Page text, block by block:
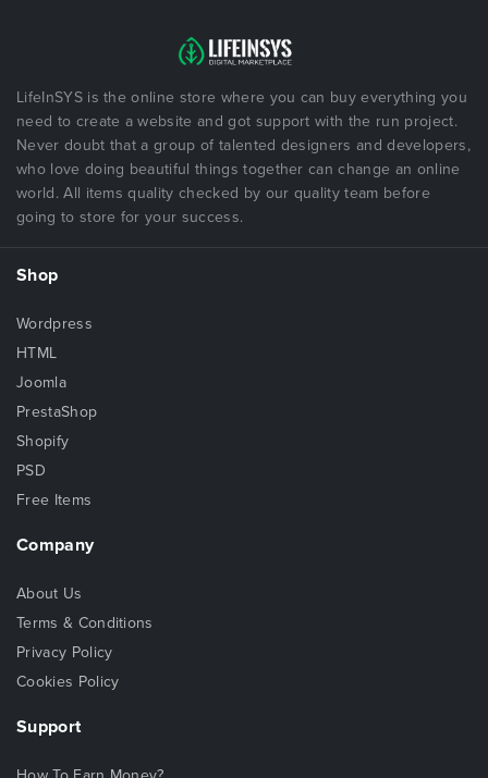
LifeInSYS is the online store where you can buy everything you
need to create a website and got support with the run project.
Never doubt that a group of talented designers and developers,
who love doing beautiful things together can change an online
world. All items quality checked by our quality team before
going to store for your success.
Shop
Wordpress
HTML
Joomla
PrestaShop
Shopify
PSD
Free Items
Company
About Us
Terms & Conditions
Privacy Policy
Cookies Policy
Support